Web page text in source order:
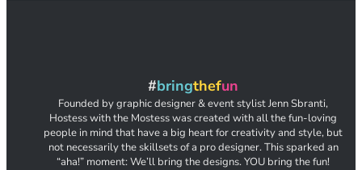
#bringthefun
Founded by graphic designer & event stylist Jenn Sbranti,
Hostess with the Mostess was created with all the fun-loving
people in mind that have a big heart for creativity and style, but
not necessarily the skillsets of a pro designer. This sparked an
“aha!” moment: We’ll bring the designs. YOU bring the fun!